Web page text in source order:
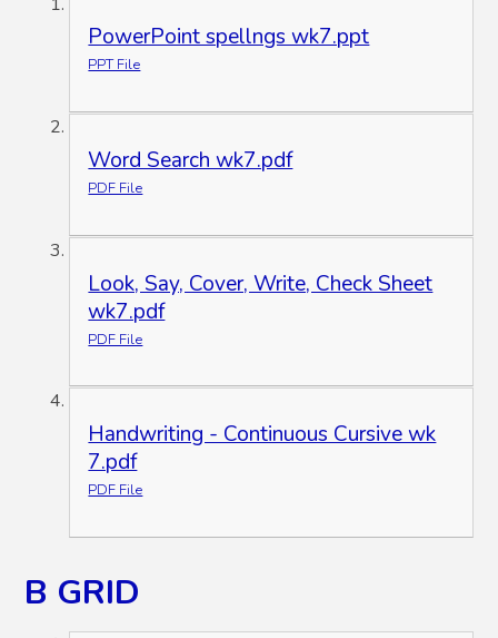
PowerPoint spellngs wk7.ppt
PPT File
Word Search wk7.pdf
PDF File
Look, Say, Cover, Write, Check Sheet
wk7.pdf
PDF File
Handwriting - Continuous Cursive wk
7.pdf
PDF File
B GRID